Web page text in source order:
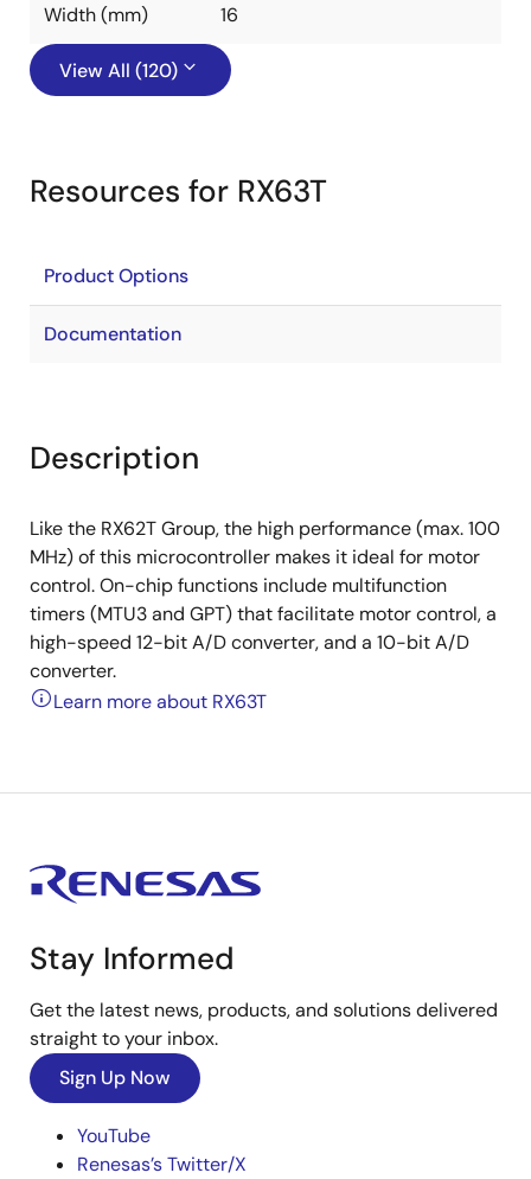
Width (mm) 16
View All (120)
Resources for RX63T
Product Options
Documentation
Description
Like the RX62T Group, the high performance (max. 100
MHz) of this microcontroller makes it ideal for motor
control. On-chip functions include multifunction
timers (MTU3 and GPT) that facilitate motor control, a
high-speed 12-bit A/D converter, and a 10-bit A/D
converter.
Learn more about RX63T
Stay Informed
Get the latest news, products, and solutions delivered
straight to your inbox.
Sign Up Now
YouTube
Renesas’s Twitter/X